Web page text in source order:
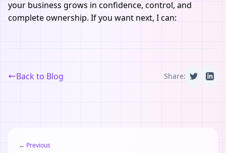
your business grows in confidence, control, and
complete ownership. If you want next, I can:
Back to Blog Share:
← Previous